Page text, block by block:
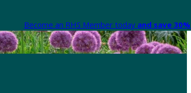
Become an RHS Member today and save